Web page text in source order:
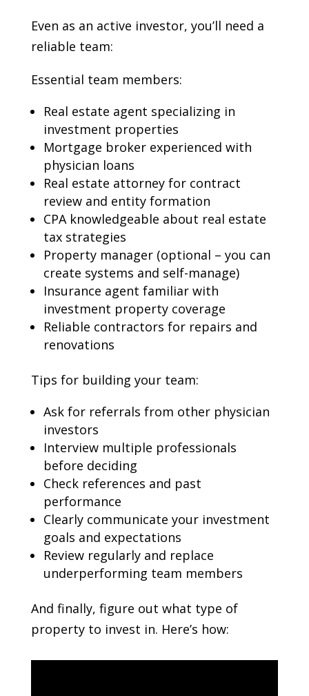
Even as an active investor, you’ll need a
reliable team:
Essential team members:
Real estate agent specializing in
investment properties
Mortgage broker experienced with
physician loans
Real estate attorney for contract
review and entity formation
CPA knowledgeable about real estate
tax strategies
Property manager (optional – you can
create systems and self-manage)
Insurance agent familiar with
investment property coverage
Reliable contractors for repairs and
renovations
Tips for building your team:
Ask for referrals from other physician
investors
Interview multiple professionals
before deciding
Check references and past
performance
Clearly communicate your investment
goals and expectations
Review regularly and replace
underperforming team members
And finally, figure out what type of
property to invest in. Here’s how: